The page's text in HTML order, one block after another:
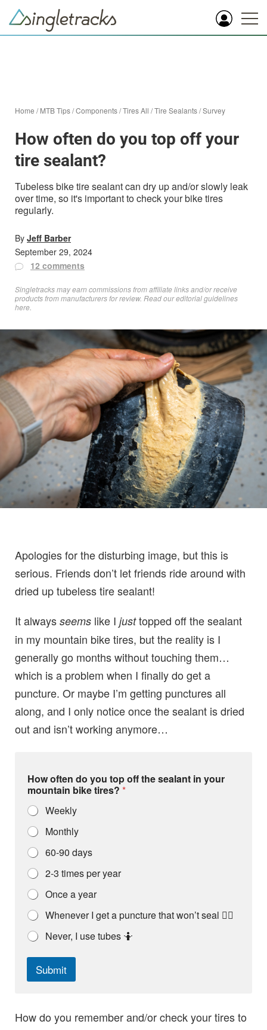
Home /MTB Tips/Components/Tires All /Tire Sealants/Survey
How often do you top off your
tire sealant?
Tubeless bike tire sealant can dry up and/or slowly leak
over time, so it's important to check your bike tires
regularly.
By Jeff Barber
September 29, 2024
12 comments
Singletracks may earn commissions from affiliate links and/or receive
products from manufacturers for review. Readour editorial guidelines
here
Apologies for the disturbing image, but this is
serious. Friends don’t let friends ride around with
dried up tubeless tire sealant!
It always seems like I justtopped off the sealant
in my mountain bike tires, but the reality is I
generally go months without touching them…
which is a problem when I finally do get a
puncture. Or maybe I’m getting punctures all
along, and I only notice once the sealant is dried
out and isn’t working anymore…
f
f
t
h
e
b
i
k
e
How often do you top off the sealant in your
mountain bike tires? *
Weekly
Monthly
60-90 days
2-3 times per year
Once a year
Whenever I get a puncture that won’t seal 🤦‍♀️
Never, I use tubes 🤷
Submit
How do you remember and/or check your tires to